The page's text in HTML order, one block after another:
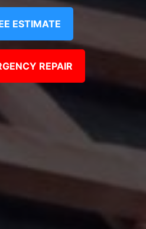
ESTIMATE
REPAIR